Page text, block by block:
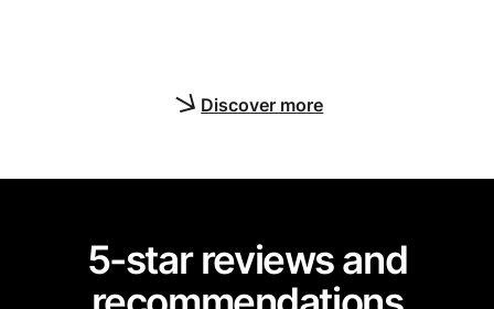
Discover more
5-star reviews and